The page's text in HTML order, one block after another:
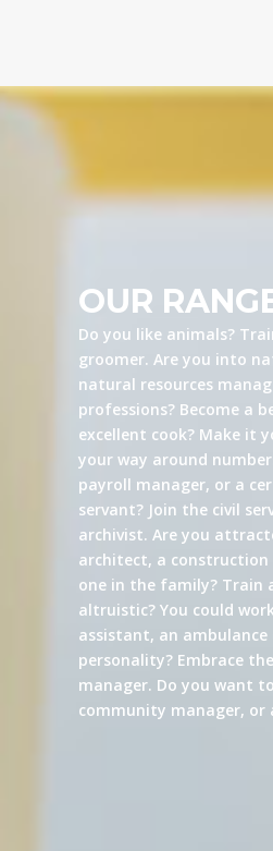
OUR
Do you like animals?
groomer. Are you into
natural resources
professions? Become a
excellent cook? Make it
your way around
payroll manager, or a
servant? Join the civil
archivist. Are you
architect, a
one in the family? Train
altruistic? You could
assistant, an ambulance
personality? Embrace
manager. Do you want
community manager, or